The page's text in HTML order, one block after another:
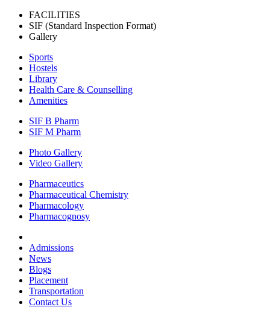
FACILITIES
SIF (Standard Inspection Format)
Gallery
Sports
Hostels
Library
Health Care & Counselling
Amenities
SIF B Pharm
SIF M Pharm
Photo Gallery
Video Gallery
Pharmaceutics
Pharmaceutical Chemistry
Pharmacology
Pharmacognosy
Admissions
News
Blogs
Placement
Transportation
Contact Us